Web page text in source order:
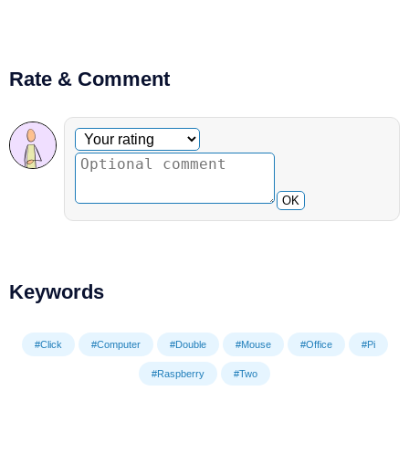
Rate & Comment
Optional comment
Your rating
OK
Keywords
#Click #Computer #Double #Mouse #Office #Pi
#Raspberry #Two